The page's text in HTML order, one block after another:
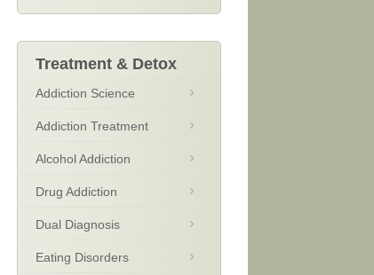
Treatment & Detox
Addiction Science
Addiction Treatment
Alcohol Addiction
Drug Addiction
Dual Diagnosis
Eating Disorders